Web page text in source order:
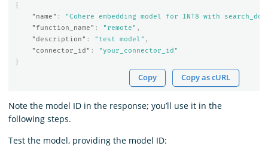
{
"name" :
"Cohere embedding model for INT8 with
"function_name" : "remote" ,
"description" : "test model" ,
"connector_id" :
"your_connector_id"
}
Copy Copy as cURL
Note the model ID in the response; you’ll use it in the
following steps.
Test the model, providing the model ID: